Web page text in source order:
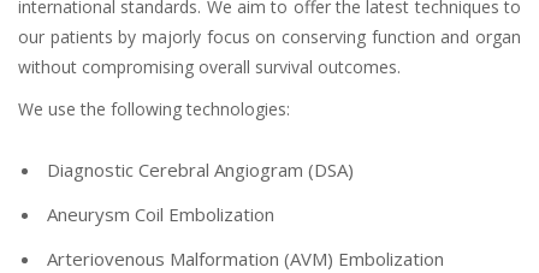
international standards. We aim to offer the latest techniques to
our patients by majorly focus on conserving function and organ
without compromising overall survival outcomes.
We use the following technologies:
Diagnostic Cerebral Angiogram (DSA)
Aneurysm Coil Embolization
Arteriovenous Malformation (AVM) Embolization